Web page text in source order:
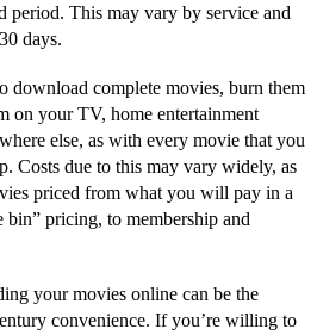
period. This may vary by service and
days.
download complete movies, burn them
on your TV, home entertainment
else, as with every movie that you
Costs due to this may vary widely, as
priced from what you will pay in a
bin” pricing, to membership and
your movies online can be the
convenience. If you’re willing to